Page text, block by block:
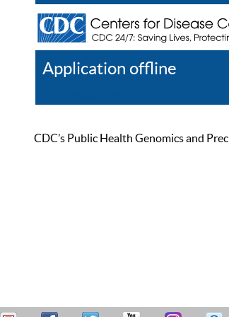
Application offline
CDC’s Public Health Genomics and